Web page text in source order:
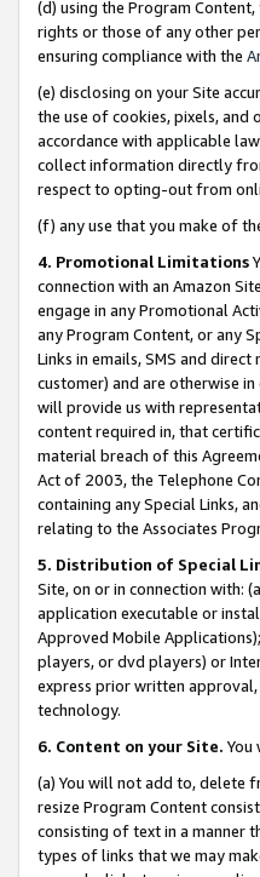
(d) using the Program
rights or those of any other
ensuring compliance with the
(e) disclosing on your Site
the use of cookies, pixels,
accordance with applicable
collect information directly
respect to opting-out from
(f) any use that you make of
4. Promotional Limitations
connection with an Amazon
engage in any Promotional
any Program Content, or any
Links in emails, SMS and
customer) and are otherwise
will provide us with
content required in, that
material breach of this
Act of 2003, the Telephone
containing any Special Links,
relating to the Associates
5. Distribution of Special
Site, on or in connection with:
application executable or
Approved Mobile
players, or dvd players) or
express prior written
technology.
6. Content on your Site. You
(a) You will not add to, delete
resize Program Content
consisting of text in a manner
types of links that we may